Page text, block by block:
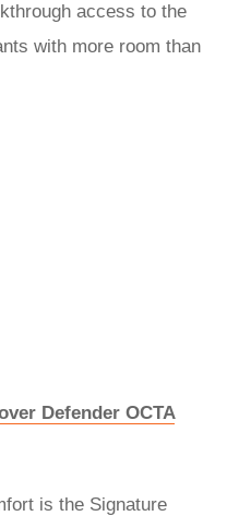
access to the
with more room than
Defender OCTA
is the Signature